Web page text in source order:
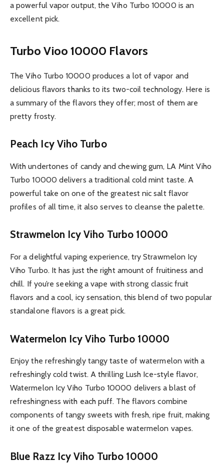
a powerful vapor output, the Viho Turbo 10000 is an
excellent pick.
Turbo Vioo 10000 Flavors
The Viho Turbo 10000 produces a lot of vapor and
delicious flavors thanks to its two-coil technology. Here is
a summary of the flavors they offer; most of them are
pretty frosty.
Peach Icy Viho Turbo
With undertones of candy and chewing gum, LA Mint Viho
Turbo 10000 delivers a traditional cold mint taste. A
powerful take on one of the greatest nic salt flavor
profiles of all time, it also serves to cleanse the palette.
Strawmelon Icy Viho Turbo 10000
For a delightful vaping experience, try Strawmelon Icy
Viho Turbo. It has just the right amount of fruitiness and
chill. If you’re seeking a vape with strong classic fruit
flavors and a cool, icy sensation, this blend of two popular
standalone flavors is a great pick.
Watermelon Icy Viho Turbo 10000
Enjoy the refreshingly tangy taste of watermelon with a
refreshingly cold twist. A thrilling Lush Ice-style flavor,
Watermelon Icy Viho Turbo 10000 delivers a blast of
refreshingness with each puff. The flavors combine
components of tangy sweets with fresh, ripe fruit, making
it one of the greatest disposable watermelon vapes.
Blue Razz Icy Viho Turbo 10000